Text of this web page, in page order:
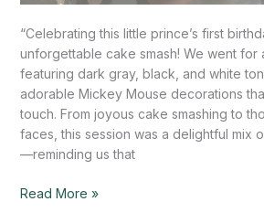
“Celebrating this little prince’s first
unforgettable cake smash! We went for
featuring dark gray, black, and white
adorable Mickey Mouse decorations
touch. From joyous cake smashing to
faces, this session was a delightful mix
—reminding us that
Read More »